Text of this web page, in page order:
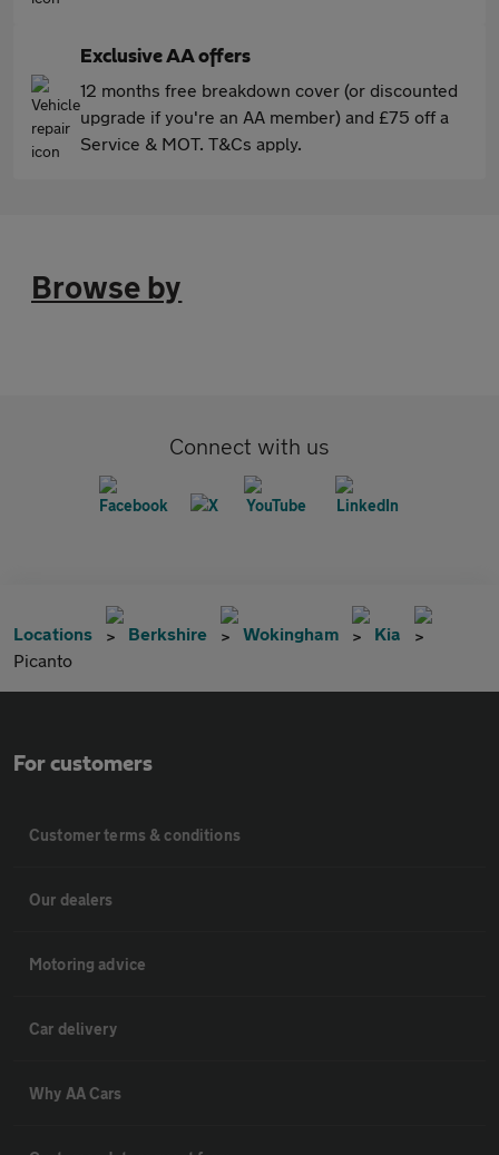
Exclusive AA offers
12 months free breakdown cover (or discounted
upgrade if you're an AA member) and £75 off a
Service & MOT. T&Cs apply.
Browse by
Connect with us
Locations Berkshire Wokingham
Kia
Picanto
For customers
Customer terms & conditions
Our dealers
Motoring advice
Car delivery
Why AA Cars